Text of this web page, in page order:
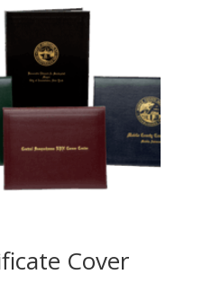
Cover